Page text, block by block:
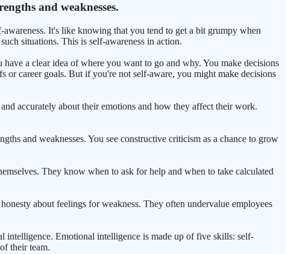
and weaknesses.
It's like knowing that you tend to get a bit grumpy when
situations. This is self-awareness in action.
a clear idea of where you want to go and why. You make decisions
career goals. But if you're not self-aware, you might make decisions
accurately about their emotions and how they affect their work.
and weaknesses. You see constructive criticism as a chance to grow
They know when to ask for help and when to take calculated
about feelings for weakness. They often undervalue employees
intelligence. Emotional intelligence is made up of five skills: self-
their team.